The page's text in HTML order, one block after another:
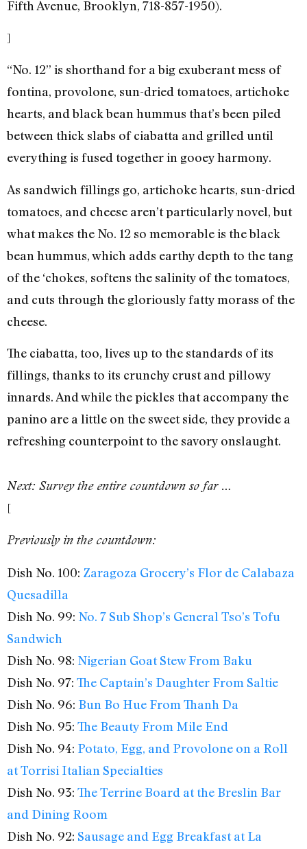
Fifth Avenue, Brooklyn, 718-857-1950).
]
“No. 12” is shorthand for a big exuberant mess of
fontina, provolone, sun-dried tomatoes, artichoke
hearts, and black bean hummus that’s been piled
between thick slabs of ciabatta and grilled until
everything is fused together in gooey harmony.
As sandwich fillings go, artichoke hearts, sun-dried
tomatoes, and cheese aren’t particularly novel, but
what makes the No. 12 so memorable is the black
bean hummus, which adds earthy depth to the tang
of the ‘chokes, softens the salinity of the tomatoes,
and cuts through the gloriously fatty morass of the
cheese.
The ciabatta, too, lives up to the standards of its
fillings, thanks to its crunchy crust and pillowy
innards. And while the pickles that accompany the
panino are a little on the sweet side, they provide a
refreshing counterpoint to the savory onslaught.
Next: Survey the entire countdown so far …
[
Previously in the countdown:
Dish No. 100: Zaragoza Grocery’s Flor de Calabaza
Quesadilla
Dish No. 99: No. 7 Sub Shop’s General Tso’s Tofu
Sandwich
Dish No. 98: Nigerian Goat Stew From Baku
Dish No. 97: The Captain’s Daughter From Saltie
Dish No. 96: Bun Bo Hue From Thanh Da
Dish No. 95: The Beauty From Mile End
Dish No. 94: Potato, Egg, and Provolone on a Roll
at Torrisi Italian Specialties
Dish No. 93: The Terrine Board at the Breslin Bar
and Dining Room
Dish No. 92: Sausage and Egg Breakfast at La